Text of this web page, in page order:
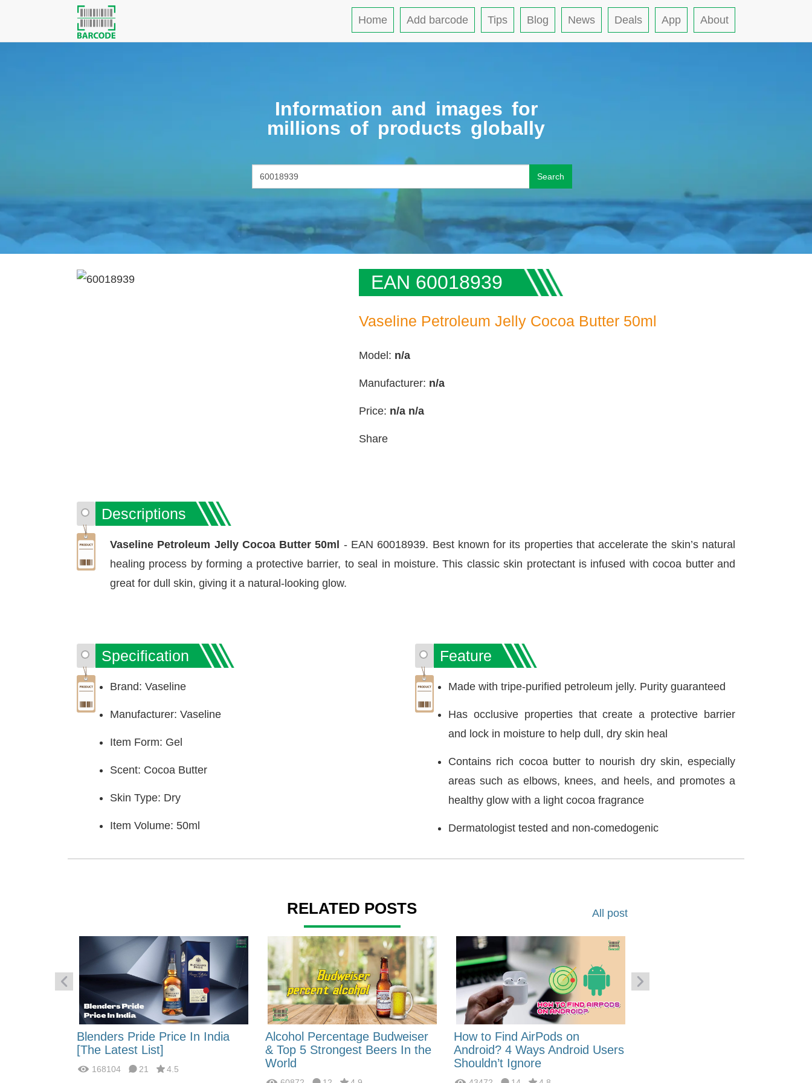
Home Add barcode Tips Blog News Deals App About
Information and images for
millions of products globally
Search
EAN 60018939
Vaseline Petroleum Jelly Cocoa Butter 50ml
Model: n/a
Manufacturer: n/a
Price: n/a n/a
Share
Descriptions
Vaseline Petroleum Jelly Cocoa Butter 50ml - EAN 60018939. Best known for its properties that accelerate the skin’s natural
healing process by forming a protective barrier, to seal in moisture. This classic skin protectant is infused with cocoa butter and
great for dull skin, giving it a natural-looking glow.
Specification
Brand: Vaseline
Manufacturer: Vaseline
Item Form: Gel
Scent: Cocoa Butter
Skin Type: Dry
Item Volume: 50ml
Feature
Made with tripe-purified petroleum jelly. Purity guaranteed
Has occlusive properties that create a protective barrier
and lock in moisture to help dull, dry skin heal
Contains rich cocoa butter to nourish dry skin, especially
areas such as elbows, knees, and heels, and promotes a
healthy glow with a light cocoa fragrance
Dermatologist tested and non-comedogenic
RELATED POSTS All post
Blenders Pride Price In India
[The Latest List]
168104 21 4.5
Alcohol Percentage Budweiser
& Top 5 Strongest Beers In the
World
How to Find AirPods on
Android? 4 Ways Android Users
Shouldn’t Ignore